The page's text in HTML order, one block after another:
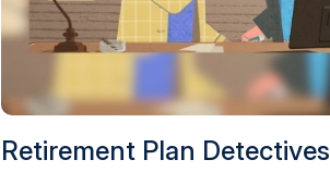
Retirement Plan Detectives